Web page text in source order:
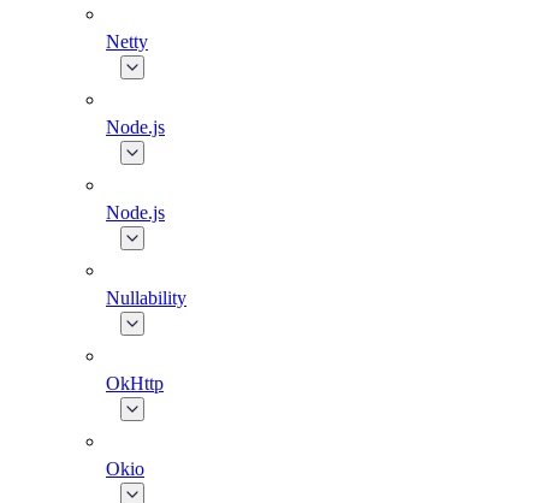
Netty
Node.js
Node.js
Nullability
OkHttp
Okio